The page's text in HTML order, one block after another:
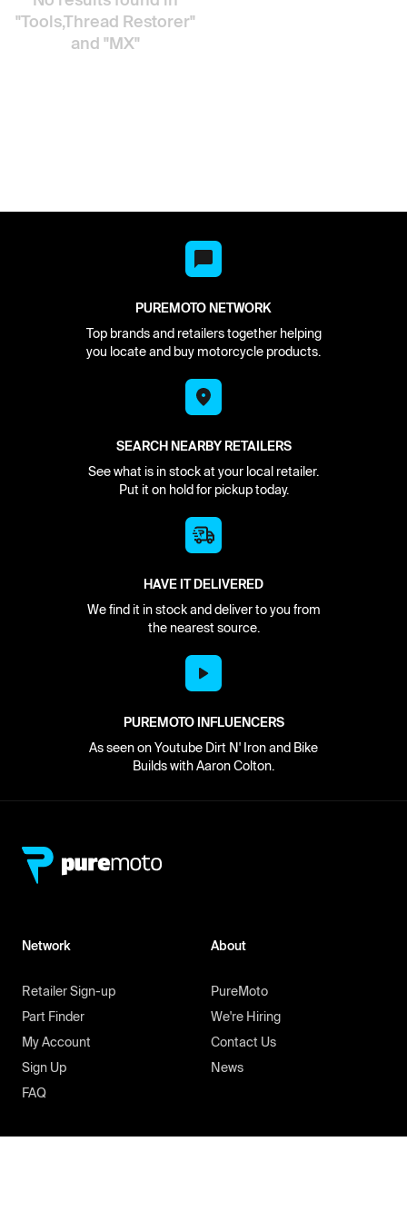
"Tools,Thread Restorer"
and "MX"
PUREMOTO NETWORK
Top brands and retailers together helping
you locate and buy motorcycle products.
SEARCH NEARBY RETAILERS
See what is in stock at your local retailer.
Put it on hold for pickup today.
HAVE IT DELIVERED
We find it in stock and deliver to you from
the nearest source.
PUREMOTO INFLUENCERS
As seen on Youtube Dirt N' Iron and Bike
Builds with Aaron Colton.
Network
Retailer Sign-up
Part Finder
My Account
Sign Up
FAQ
About
PureMoto
We're Hiring
Contact Us
News